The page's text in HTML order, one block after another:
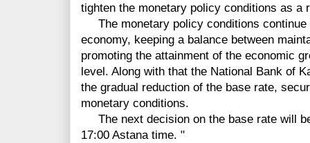
tighten the monetary policy conditions as a
The monetary policy conditions continue
economy, keeping a balance between
promoting the attainment of the economic
level. Along with that the National Bank of
the gradual reduction of the base rate,
monetary conditions.
The next decision on the base rate will
17:00 Astana time. "